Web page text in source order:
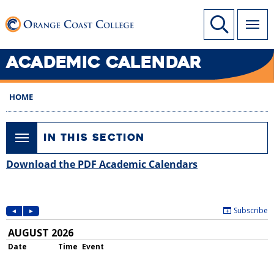
TO
MAIN
CONTENT
Site Search
Link to home page
ACADEMIC CALENDAR
HOME
IN THIS SECTION
Download the PDF Academic Calendars